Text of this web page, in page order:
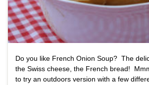
Do you like French Onion Soup? The
the Swiss cheese, the French bread!
to try an outdoors version with a few